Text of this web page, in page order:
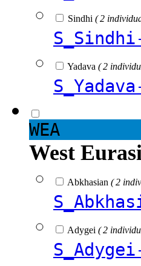
Sindhi ( 2
Yadava ( 2
WEA
West
Abkhasian ( 2
Adygei ( 2